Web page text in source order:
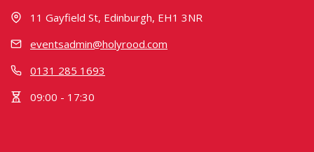
11 Gayfield St, Edinburgh, EH1 3NR
eventsadmin@holyrood.com
0131 285 1693
09:00 - 17:30